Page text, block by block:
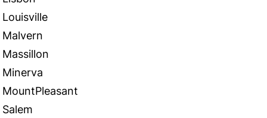
Louisville
Malvern
Massillon
Minerva
MountPleasant
Salem